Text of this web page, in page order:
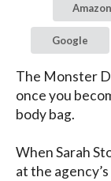
Amazon
Google
The Monster
once you
body bag.
When Sarah
at the